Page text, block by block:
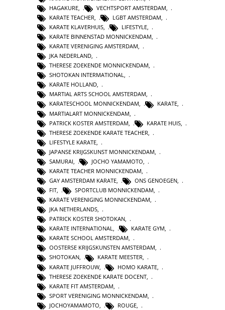
HAGAKURE
VECHTSPORT AMSTERDAM
KARATE TEACHER
LGBT AMSTERDAM
KARATE KLAVERHUIS
LIFESTYLE
KARATE BINNENSTAD MONNICKENDAM,
KARATE VERENIGING AMSTERDAM,
JKA NEDERLAND,
THERESE ZOEKENDE MONNICKENDAM,
SHOTOKAN INTERMATIONAL,
KARATE HOLLAND,
MARTIAL ARTS SCHOOL AMSTERDAM,
KARATESCHOOL MONNICKENDAM, KARATE,
MARTIALART MONNICKENDAM
PATRICK KOSTER AMSTERDAM
KARATE HUIS
THERESE ZOEKENDE KARATE TEACHER
LIFESTYLE KARATE
JAPANSE KRIJGSKUNST MONNICKENDAM
SAMURAI
JOCHO YAMAMOTO
KARATE TEACHER MONNICKENDAM
GAY AMSTERDAM KARATE
ONS GENOEGEN
FIT, SPORTCLUB MONNICKENDAM,
KARATE VERENIGING MONNICKENDAM,
JKA NETHERLANDS,
PATRICK KOSTER SHOTOKAN,
KARATE INTERNATIONAL, KARATE GYM,
KARATE SCHOOL AMSTERDAM,
OOSTERSE KRIJGSKUNSTEN AMSTERDAM,
SHOTOKAN, KARATE MEESTER,
KARATE JUFFROUW
HOMO KARATE
THERESE ZOEKENDE KARATE DOCENT
KARATE FIT AMSTERDAM
SPORT VERENIGING MONNICKENDAM
JOCHOYAMAMOTO
ROUGE